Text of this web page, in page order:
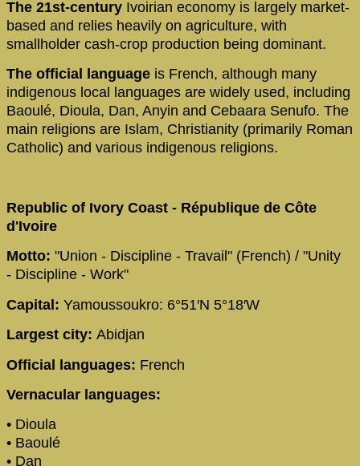
The 21st-century Ivoirian economy is largely market-
based and relies heavily on agriculture, with
smallholder cash-crop production being dominant.
The official language is French, although many
indigenous local languages are widely used, including
Baoulé, Dioula, Dan, Anyin and Cebaara Senufo. The
main religions are Islam, Christianity (primarily Roman
Catholic) and various indigenous religions.
Republic of Ivory Coast - République de Côte
d'Ivoire
Motto: "Union - Discipline - Travail" (French) / "Unity
- Discipline - Work"
Capital: Yamoussoukro: 6°51′N 5°18′W
Largest city: Abidjan
Official languages: French
Vernacular languages:
• Dioula
• Baoulé
• Dan